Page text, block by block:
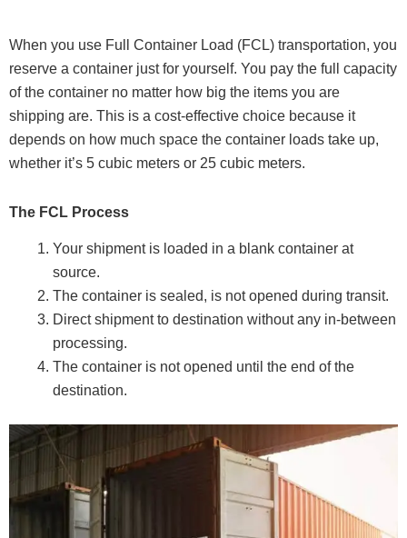
When you use Full Container Load (FCL) transportation, you
reserve a container just for yourself. You pay the full capacity
of the container no matter how big the items you are
shipping are. This is a cost-effective choice because it
depends on how much space the container loads take up,
whether it’s 5 cubic meters or 25 cubic meters.
The FCL Process
Your shipment is loaded in a blank container at
source.
The container is sealed, is not opened during transit.
Direct shipment to destination without any in-between
processing.
The container is not opened until the end of the
destination.